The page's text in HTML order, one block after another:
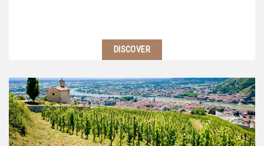
Located 25 km north of Lyon, the Beaujolais wine
coutnry is an invitation to travel with its rolling hills
covered with secular vines, its superb castles and
picturesque villages, not to mention…
DISCOVER